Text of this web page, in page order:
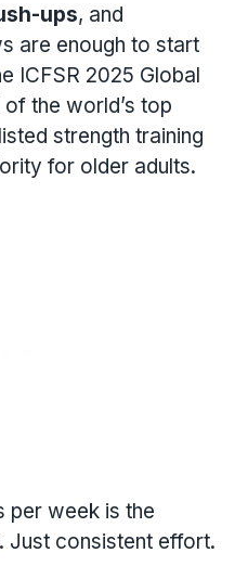
ups, and
are enough to start
ICFSR 2025 Global
the world’s top
strength training
for older adults.
per week is the
Just consistent effort.